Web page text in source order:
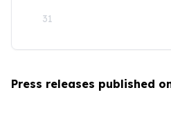
31
Press releases published